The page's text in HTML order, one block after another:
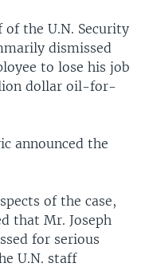
of the U.N. Security
dismissed
to lose his job
dollar oil-for-
announced the
of the case,
that Mr. Joseph
for serious
U.N. staff